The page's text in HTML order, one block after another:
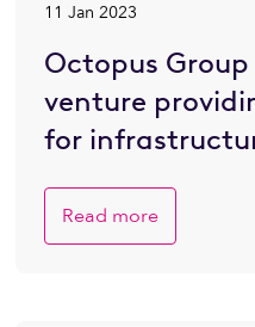
11 Jan 2023
Octopus
venture
for
Read more